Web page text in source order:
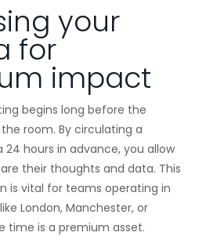
your
for
impact
begins long before the
room. By circulating a
hours in advance, you allow
their thoughts and data. This
is vital for teams operating in
London, Manchester, or
time is a premium asset.